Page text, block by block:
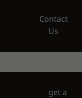
Contact
Us
get a